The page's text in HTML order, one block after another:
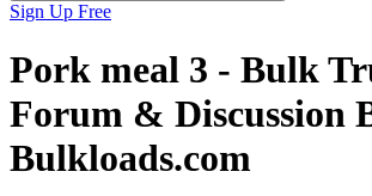
Sign Up Free
Pork meal 3 - Bulk
Forum & Discussion
Bulkloads.com